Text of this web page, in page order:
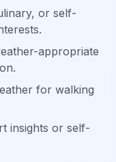
or self-
appropriate
for walking
insights or self-